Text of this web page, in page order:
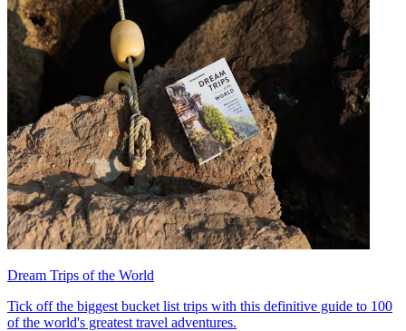
Dream Trips of the World
Tick off the biggest bucket list trips with this definitive guide to 100
of the world's greatest travel adventures.